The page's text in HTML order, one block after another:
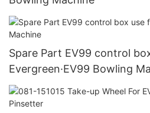
Spare Part EV99 control
Evergreen·EV99 Bowling